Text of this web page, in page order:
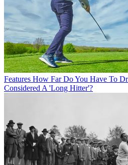
Features How Far Do You Have To
Considered A 'Long Hitter'?